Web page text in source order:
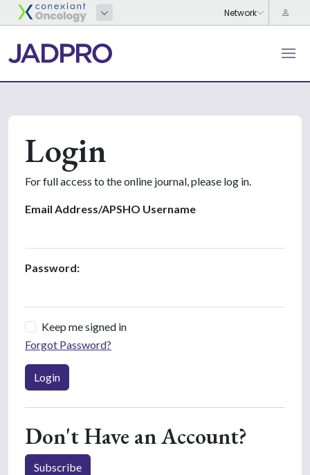
Login
For full access to the online journal, please log in.
Email Address/APSHO Username
Password:
Keep me signed in
Forgot Password?
Login
Don't Have an Account?
Subscribe